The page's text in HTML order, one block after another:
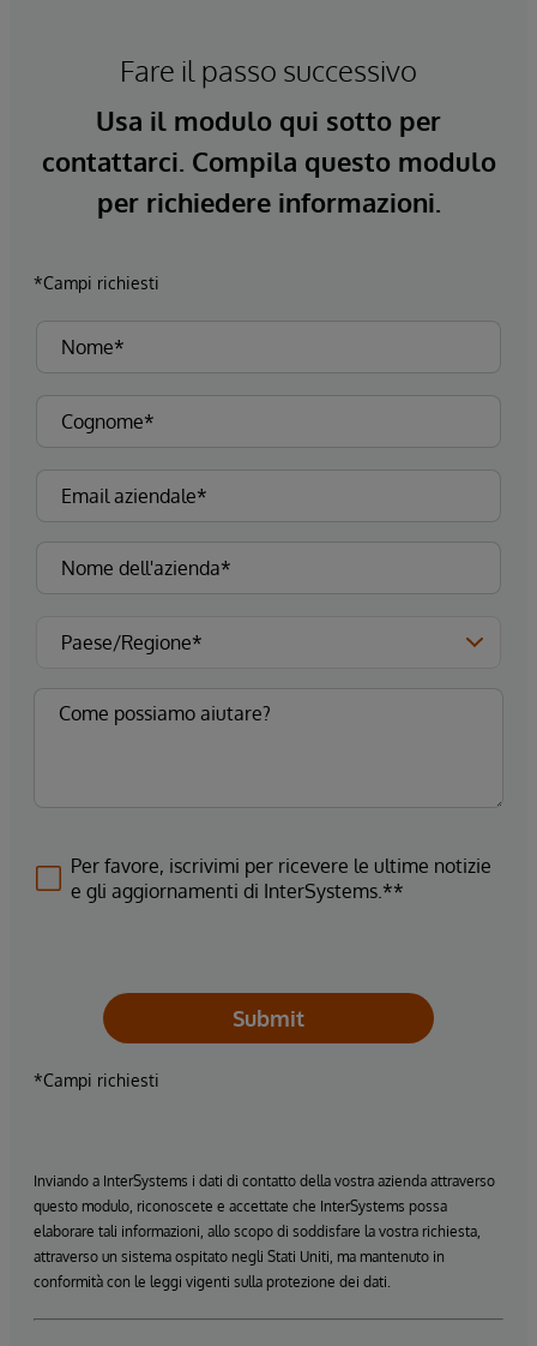
Fare il passo successivo
Usa il modulo qui sotto per
contattarci. Compila questo modulo
per richiedere informazioni.
*Campi richiesti
Per favore, iscrivimi per ricevere le ultime notizie
e gli aggiornamenti di InterSystems.**
Submit
*Campi richiesti
Inviando a InterSystems i dati di contatto della vostra azienda attraverso
questo modulo, riconoscete e accettate che InterSystems possa
elaborare tali informazioni, allo scopo di soddisfare la vostra richiesta,
attraverso un sistema ospitato negli Stati Uniti, ma mantenuto in
conformità con le leggi vigenti sulla protezione dei dati.